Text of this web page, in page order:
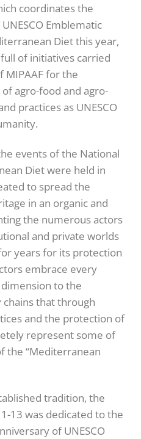
coordinates the
Emblematic
Diet this year,
of initiatives carried
MIPAAF for the
agro-food and agro-
practices as UNESCO
events of the National
Diet were held in
to spread the
in an organic and
the numerous actors
and private worlds
years for its protection
embrace every
to the
that through
and the protection of
represent some of
the “Mediterranean
tradition, the
13 was dedicated to the
of UNESCO